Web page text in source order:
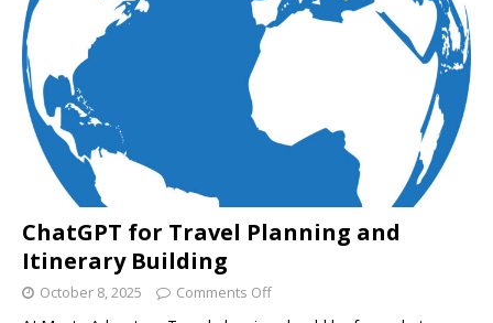
ChatGPT for Travel Planning and
Itinerary Building
October 8, 2025 Comments Off